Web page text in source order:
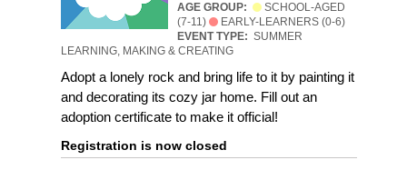
AGE GROUP:
SCHOOL-AGED
(7-11)
EARLY-LEARNERS (0-6)
EVENT TYPE: SUMMER
LEARNING, MAKING & CREATING
Adopt a lonely rock and bring life to it by painting it
and decorating its cozy jar home. Fill out an
adoption certificate to make it official!
Registration is now closed